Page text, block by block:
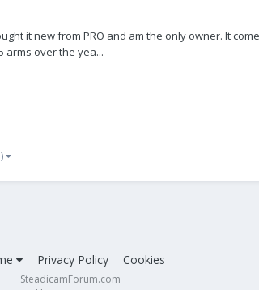
it new from PRO and am the only owner. It
arms over the yea...
Privacy Policy Cookies
SteadicamForum.com